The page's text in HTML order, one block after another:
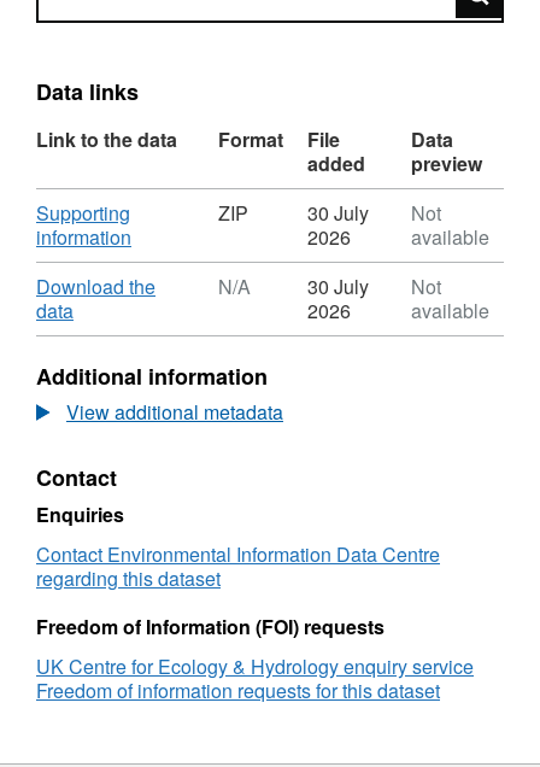
Data links
Link to the data Format
File
added
Data
preview
Download
Supporting
information
Format:
ZIP,
Monthly
measurements
from
passive
membrane
at
four
UK
and
Acidifying
ZIP
30 July
2026
Not
available
Download
Download the
data,
Format:
Dataset:
Monthly
ammonia
from
passive
samplers
using
ALPHA®
PTFE1020
membrane
four
UK
N/A
30 July
2026
Not
available
Additional information
View additional metadata
Contact
Enquiries
Contact Environmental Information Data Centre
regarding this dataset
Freedom of Information (FOI) requests
UK Centre for Ecology & Hydrology enquiry service
Freedom of information requests for this dataset